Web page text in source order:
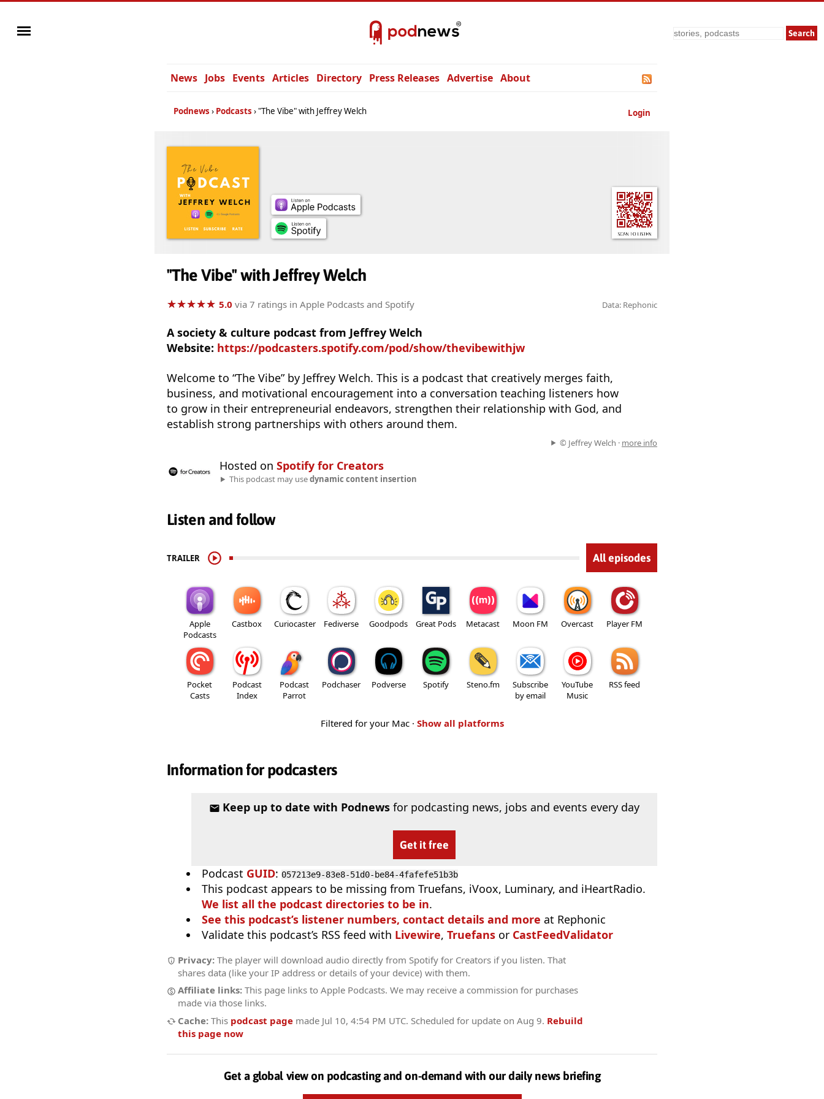
Search
News Jobs Events Articles Directory Press Releases Advertise About
Login
Podnews Podcasts "The Vibe" with Jeffrey Welch
"The Vibe" with Jeffrey Welch
★★★★★
★★★★★ 5.0 via 7 ratings in Apple Podcasts and Spotify Data: Rephonic
A society & culture podcast from Jeffrey Welch
Website: https://podcasters.spotify.com/pod/show/thevibewithjw
Welcome to “The Vibe” by Jeffrey Welch. This is a podcast that creatively merges faith,
business, and motivational encouragement into a conversation teaching listeners how
to grow in their entrepreneurial endeavors, strengthen their relationship with God, and
establish strong partnerships with others around them.
© Jeffrey Welch · more info
Hosted on Spotify for Creators
This podcast may usedynamic content insertion
Listen and follow
TRAILER All episodes
Apple
Podcasts
Castbox Curiocaster Fediverse Goodpods Great Pods Metacast Moon FM Overcast Player FM
Pocket
Casts
Podcast
Index
Podcast
Parrot
Podchaser Podverse Spotify Steno.fm
Subscribe
by email
YouTube
Music
RSS feed
Filtered for your Mac · Show all platforms
Information for podcasters
Keep up to date with Podnewsfor podcasting news, jobs and events every day
Get it free
Podcast GUID: 057213e9-83e8-51d0-be84-4fafefe51b3b
This podcast appears to be missing from Truefans, iVoox, Luminary, and iHeartRadio.
We list all the podcast directories to be in.
See this podcast’s listener numbers, contact details and more at Rephonic
Validate this podcast’s RSS feed with Livewire, Truefans or CastFeedValidator
Privacy: The player will download audio directly from Spotify for Creators if you listen. That
shares data (like your IP address or details of your device) with them.
Affiliate links: This page links to Apple Podcasts. We may receive a commission for purchases
made via those links.
Cache: This podcast page made Jul 10, 4:54 PM UTC. Scheduled for update on Aug 9. Rebuild
this page now
Get a global view on podcasting and on-demand with our daily news briefing